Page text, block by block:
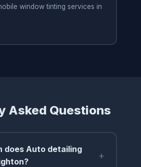
window tinting services in
Asked Questions
does Auto detailing
+